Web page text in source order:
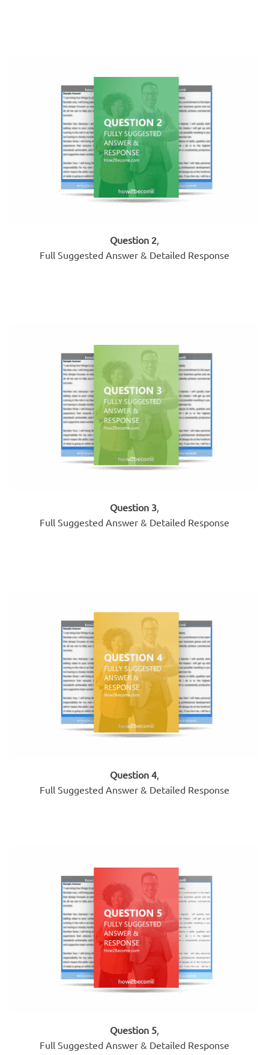
Question 2
Full Suggested Answer & Detailed Response
Question 3
Full Suggested Answer & Detailed Response
Question 4,
Full Suggested Answer & Detailed Response
Question 5,
Full Suggested Answer & Detailed Response